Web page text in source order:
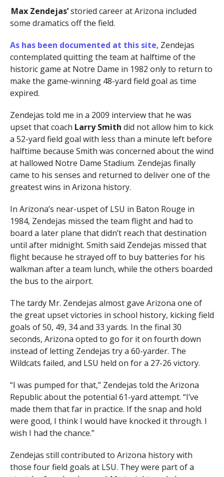
Max Zendejas’storied career at Arizona included
some dramatics off the field.
As has been documented at this site, Zendejas
contemplated quitting the team at halftime of the
historic game at Notre Dame in 1982 only to return to
make the game-winning 48-yard field goal as time
expired.
Zendejas told me in a 2009 interview that he was
upset that coach Larry Smith did not allow him to kick
a 52-yard field goal with less than a minute left before
halftime because Smith was concerned about the wind
at hallowed Notre Dame Stadium. Zendejas finally
came to his senses and returned to deliver one of the
greatest wins in Arizona history.
In Arizona’s near-uspet of LSU in Baton Rouge in
1984, Zendejas missed the team flight and had to
board a later plane that didn’t reach that destination
until after midnight. Smith said Zendejas missed that
flight because he strayed off to buy batteries for his
walkman after a team lunch, while the others boarded
the bus to the airport.
The tardy Mr. Zendejas almost gave Arizona one of
the great upset victories in school history, kicking field
goals of 50, 49, 34 and 33 yards. In the final 30
seconds, Arizona opted to go for it on fourth down
instead of letting Zendejas try a 60-yarder. The
Wildcats failed, and LSU held on for a 27-26 victory.
“I was pumped for that,” Zendejas told the Arizona
Republic about the potential 61-yard attempt. “I’ve
made them that far in practice. If the snap and hold
were good, I think I would have knocked it through. I
wish I had the chance.”
Zendejas still contributed to Arizona history with
those four field goals at LSU. They were part of a